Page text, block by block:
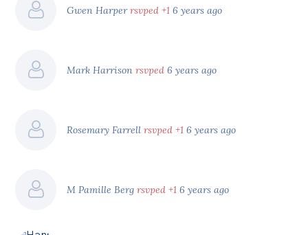
Gwen Harperrsvped +1 6 years ago
Mark Harrisonrsvped 6 years ago
Rosemary Farrellrsvped +1 6 years ago
M Pamille Bergrsvped +1 6 years ago